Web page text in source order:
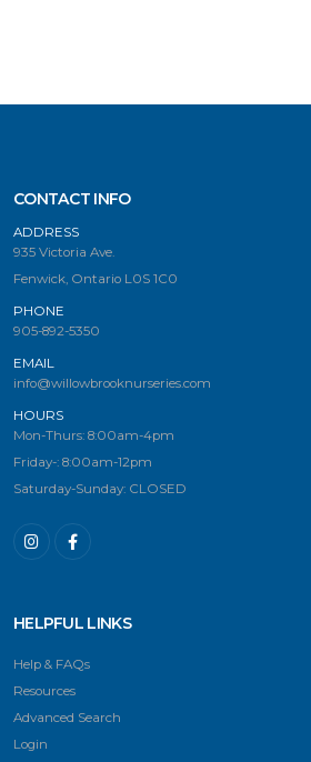
CONTACT INFO
ADDRESS
935 Victoria Ave.
Fenwick, Ontario L0S 1C0
PHONE
905-892-5350
EMAIL
info@willowbrooknurseries.com
HOURS
Mon-Thurs: 8:00am-4pm
Friday-: 8:00am-12pm
Saturday-Sunday: CLOSED
HELPFUL LINKS
Help & FAQs
Resources
Advanced Search
Login